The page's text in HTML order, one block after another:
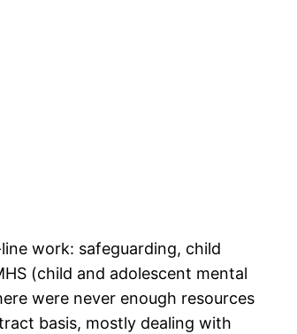
work: safeguarding, child
(child and adolescent mental
were never enough resources
basis, mostly dealing with